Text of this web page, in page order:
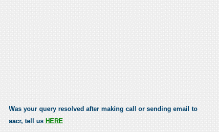
Was your query resolved after making call or sending email to
aacr, tell us HERE